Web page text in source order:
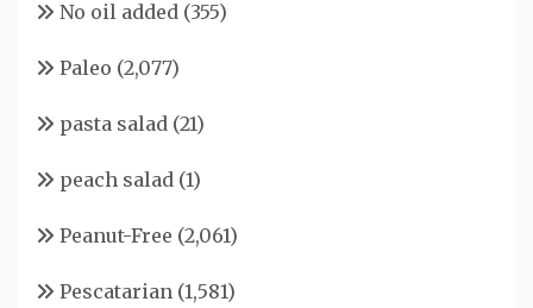
No oil added (355)
Paleo (2,077)
pasta salad (21)
peach salad (1)
Peanut-Free (2,061)
Pescatarian (1,581)